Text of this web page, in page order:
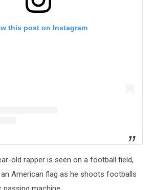
this post on Instagram
old rapper is seen on a football field,
American flag as he shoots footballs